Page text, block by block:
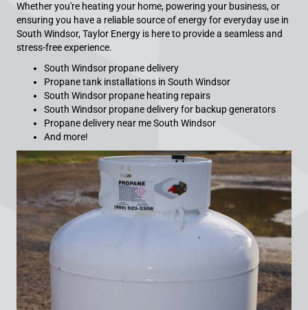
Whether you're heating your home, powering your business, or
ensuring you have a reliable source of energy for everyday use in
South Windsor, Taylor Energy is here to provide a seamless and
stress-free experience.
South Windsor propane delivery
Propane tank installations in South Windsor
South Windsor propane heating repairs
South Windsor propane delivery for backup generators
Propane delivery near me South Windsor
And more!